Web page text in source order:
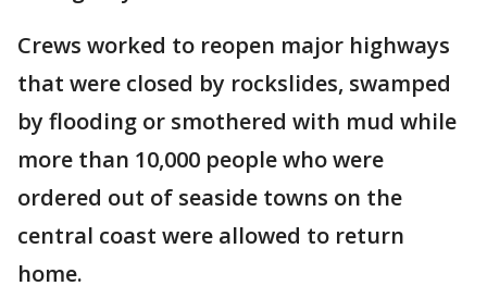
Crews worked to reopen major highways
that were closed by rockslides, swamped
by flooding or smothered with mud while
more than 10,000 people who were
ordered out of seaside towns on the
central coast were allowed to return
home.